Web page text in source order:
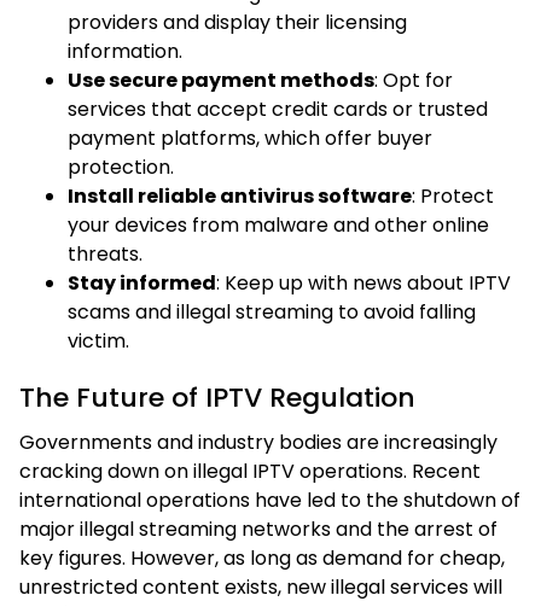
providers and display their licensing
information.
Use secure payment methods: Opt for
services that accept credit cards or trusted
payment platforms, which offer buyer
protection.
Install reliable antivirus software: Protect
your devices from malware and other online
threats.
Stay informed: Keep up with news about IPTV
scams and illegal streaming to avoid falling
victim.
The Future of IPTV Regulation
Governments and industry bodies are increasingly
cracking down on illegal IPTV operations. Recent
international operations have led to the shutdown of
major illegal streaming networks and the arrest of
key figures. However, as long as demand for cheap,
unrestricted content exists, new illegal services will